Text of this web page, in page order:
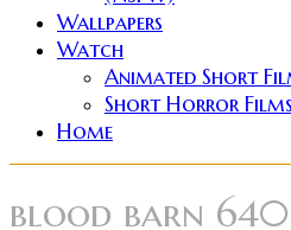
Wallpapers
Watch
Animated Short
Short Horror Films
Home
blood barn